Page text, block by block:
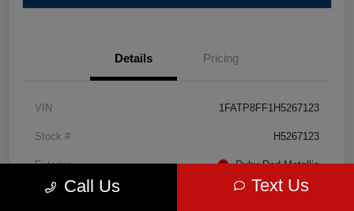
Details Pricing
VIN 1FATP8FF1H5267123
Stock # H5267123
Exterior Ruby Red Metallic
Mileage 67,046 Miles
Call Us Text Us